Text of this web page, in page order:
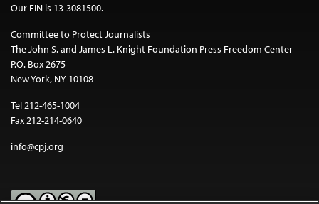
Our EIN is 13-3081500.
Committee to Protect Journalists
The John S. and James L. Knight Foundation Press Freedom Center
P.O. Box 2675
New York, NY 10108
Tel 212-465-1004
Fax 212-214-0640
info@cpj.org